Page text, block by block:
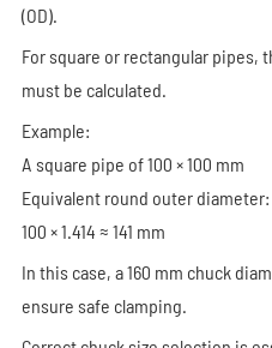
(OD).
For square or rectangular pipes,
must be calculated.
Example:
A square pipe of 100 × 100 mm
Equivalent round outer diameter:
100 × 1.414 ≈ 141 mm
In this case, a 160 mm chuck
ensure safe clamping.